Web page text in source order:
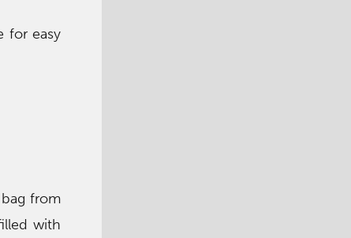
for easy
from
with